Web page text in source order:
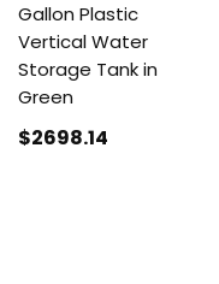
Gallon Plastic
Vertical Water
Storage Tank in
Green
$2698.14